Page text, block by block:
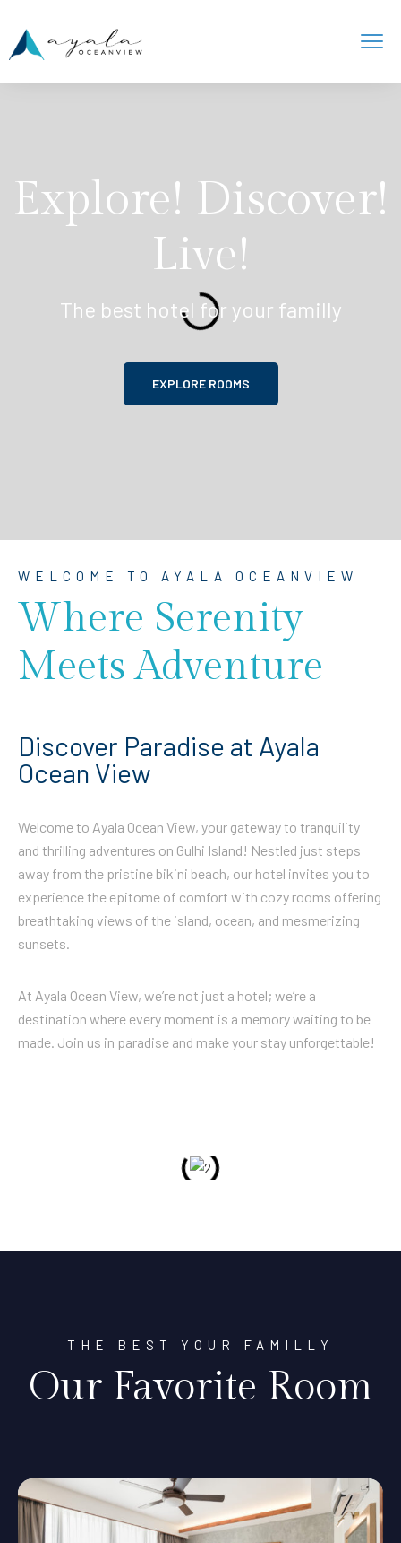
Explore! Discover!
Live!
The best hotel for your familly
EXPLORE ROOMS
WELCOME TO AYALA OCEANVIEW
Where Serenity
Meets Adventure
Discover Paradise at Ayala
Ocean View
Welcome to Ayala Ocean View, your gateway to tranquility
and thrilling adventures on Gulhi Island! Nestled just steps
away from the pristine bikini beach, our hotel invites you to
experience the epitome of comfort with cozy rooms offering
breathtaking views of the island, ocean, and mesmerizing
sunsets.
At Ayala Ocean View, we’re not just a hotel; we’re a
destination where every moment is a memory waiting to be
made. Join us in paradise and make your stay unforgettable!
THE BEST YOUR FAMILLY
Our Favorite Room